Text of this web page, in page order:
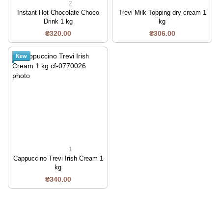
2
Instant Hot Chocolate Choco
Drink 1 kg
₴320.00
Trevi Milk Topping dry cream 1
kg
₴306.00
New
1
Cappuccino Trevi Irish Cream 1
kg
₴340.00